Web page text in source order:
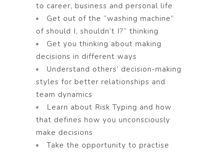
to career, business and personal life
Get out of the “washing machine”
of should I, shouldn’t I?” thinking
Get you thinking about making
decisions in different ways
Understand others’ decision-making
styles for better relationships and
team dynamics
Learn about Risk Typing and how
that defines how you unconsciously
make decisions
Take the opportunity to practise